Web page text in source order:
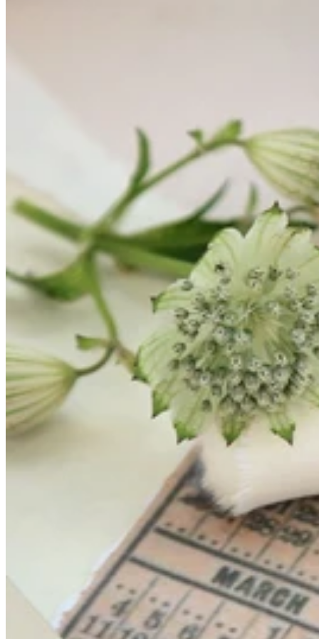
Teeny Tinies Collection
Featured Collections
Ancient Arrows
Menagerie